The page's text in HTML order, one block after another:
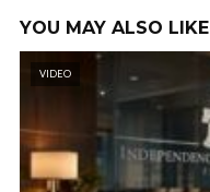
YOU MAY ALSO LIKE
VIDEO